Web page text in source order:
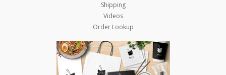
Shipping
Videos
Order Lookup